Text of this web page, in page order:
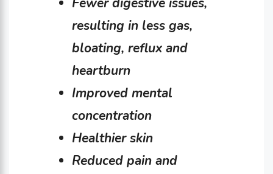
resulting in less gas,
bloating, reflux and
heartburn
Improved mental
concentration
Healthier skin
Reduced pain and